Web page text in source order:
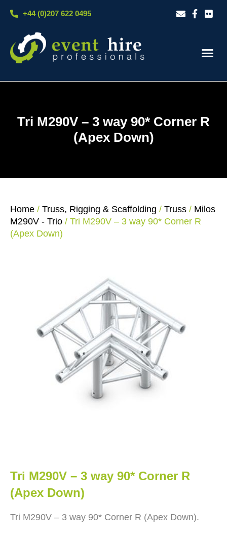
+44 (0)207 622 0495
Tri M290V – 3 way 90* Corner R
(Apex Down)
Home / Truss, Rigging & Scaffolding / Truss / Milos
M290V - Trio / Tri M290V – 3 way 90* Corner R
(Apex Down)
Tri M290V – 3 way 90* Corner R
(Apex Down)
Tri M290V – 3 way 90* Corner R (Apex Down).